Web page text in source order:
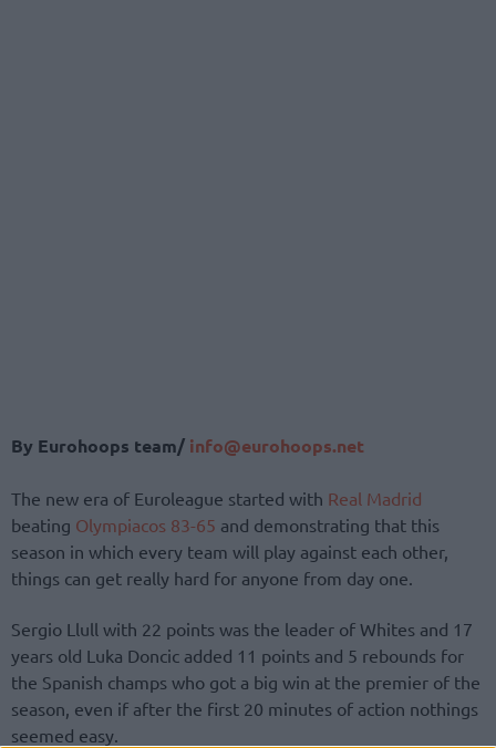
By Eurohoops team/ info@eurohoops.net
The new era of Euroleague started with Real Madrid
beating Olympiacos 83-65 and demonstrating that this
season in which every team will play against each other,
things can get really hard for anyone from day one.
Sergio Llull with 22 points was the leader of Whites and 17
years old Luka Doncic added 11 points and 5 rebounds for
the Spanish champs who got a big win at the premier of the
season, even if after the first 20 minutes of action nothings
seemed easy.